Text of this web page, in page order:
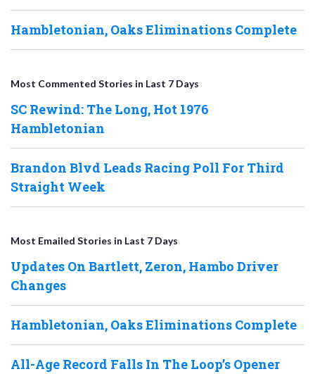
Hambletonian, Oaks Eliminations Complete
Most Commented Stories in Last 7 Days
SC Rewind: The Long, Hot 1976
Hambletonian
Brandon Blvd Leads Racing Poll For Third
Straight Week
Most Emailed Stories in Last 7 Days
Updates On Bartlett, Zeron, Hambo Driver
Changes
Hambletonian, Oaks Eliminations Complete
All-Age Record Falls In The Loop’s Opener